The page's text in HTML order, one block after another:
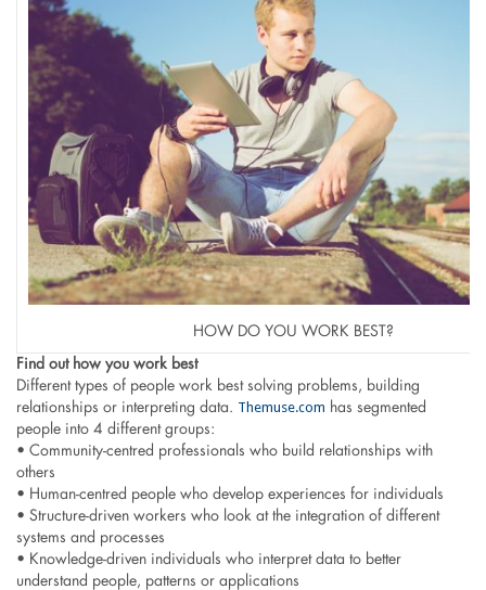
HOW DO YOU WORK BEST?
Find out how you work best
Different types of people work best solving problems, building
relationships or interpreting data. Themuse.com has segmented
people into 4 different groups:
• Community-centred professionals who build relationships with
others
• Human-centred people who develop experiences for individuals
• Structure-driven workers who look at the integration of different
systems and processes
• Knowledge-driven individuals who interpret data to better
understand people, patterns or applications